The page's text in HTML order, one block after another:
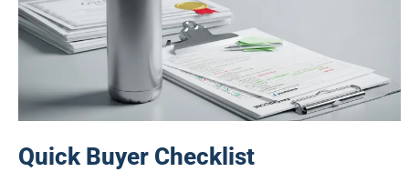
Quick Buyer Checklist